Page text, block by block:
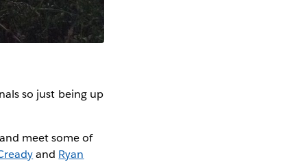
so just being up
meet some of
and Ryan